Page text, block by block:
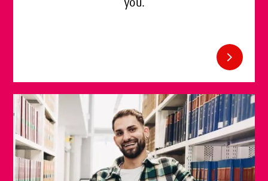
chevron_right